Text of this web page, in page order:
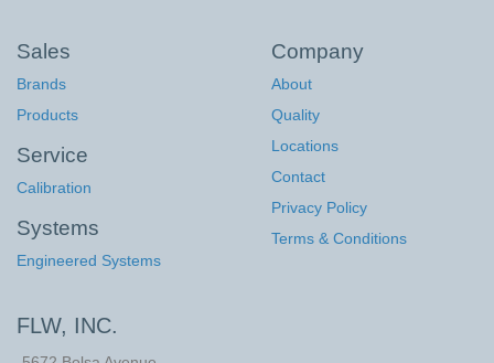
Sales
Brands
Products
Service
Calibration
Systems
Engineered Systems
Company
About
Quality
Locations
Contact
Privacy Policy
Terms & Conditions
FLW, INC.